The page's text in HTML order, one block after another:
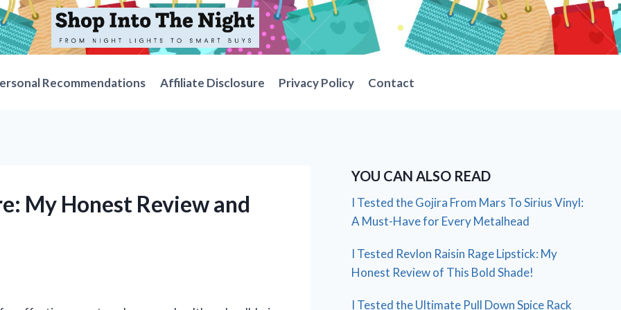
Recommendations Affiliate Disclosure Privacy Policy Contact
My Honest Review and
YOU CAN ALSO READ
I Tested the Gojira From Mars To Sirius Vinyl:
A Must-Have for Every Metalhead
I Tested Revlon Raisin Rage Lipstick: My
Honest Review of This Bold Shade!
I Tested the Ultimate Pull Down Spice Rack